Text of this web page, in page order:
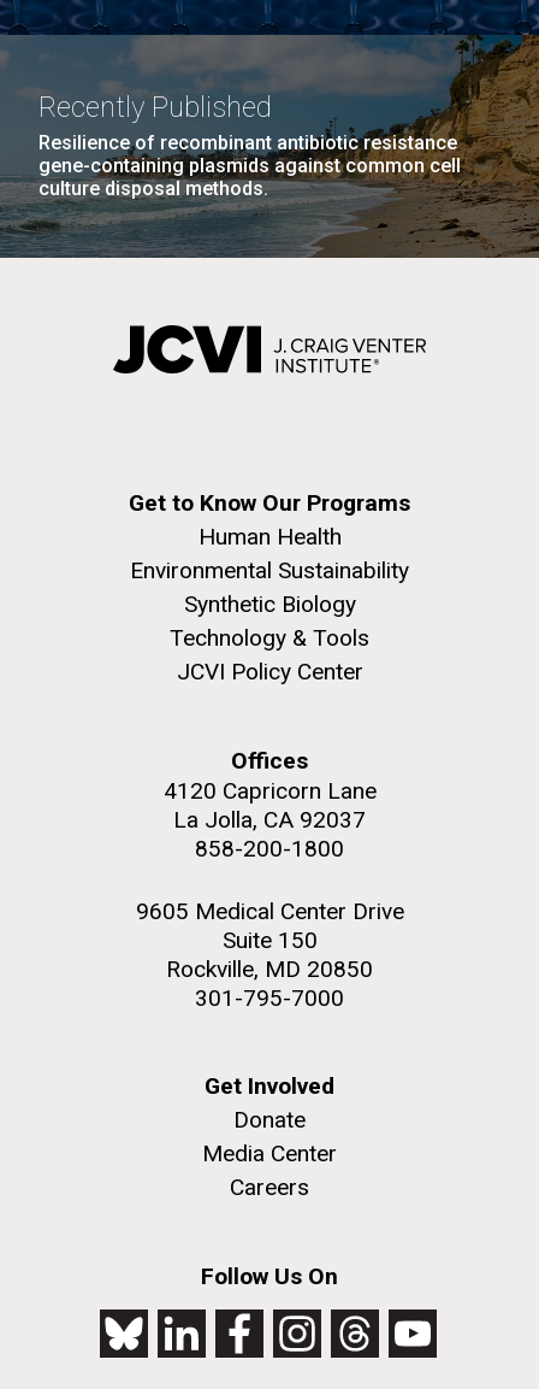
Recently Published
Resilience of recombinant antibiotic resistance
gene-containing plasmids against common cell
culture disposal methods.
Get to Know Our Programs
Human Health
Environmental Sustainability
Synthetic Biology
Technology & Tools
JCVI Policy Center
Offices
4120 Capricorn Lane
La Jolla, CA 92037
858-200-1800
9605 Medical Center Drive
Suite 150
Rockville, MD 20850
301-795-7000
Get Involved
Donate
Media Center
Careers
Follow Us On